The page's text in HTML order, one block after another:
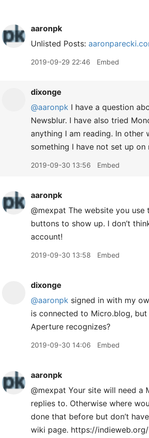
aaronpk
Unlisted Posts:
2019-09-29 22:46 Embed
dixonge
@aaronpk I have a question
Newsblur. I have also tried
anything I am reading. In other
something I have not set up
2019-09-30 13:56 Embed
aaronpk
@mexpat The website you
buttons to show up. I don’t
account!
2019-09-30 13:58 Embed
dixonge
@aaronpk signed in with my
is connected to Micro.blog,
Aperture recognizes?
2019-09-30 14:06 Embed
aaronpk
@mexpat Your site will need a
replies to. Otherwise where
done that before but don’t
wiki page. https://